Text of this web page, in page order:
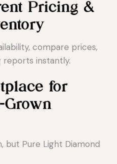
Pricing &
compare prices,
reports instantly.
for
Pure Light Diamond